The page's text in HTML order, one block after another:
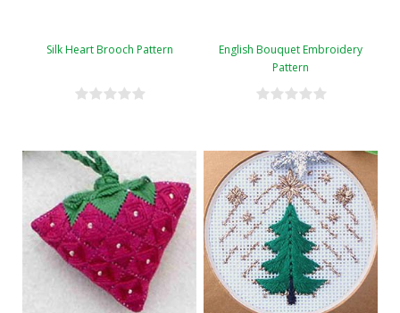
Silk Heart Brooch Pattern
English Bouquet Embroidery
Pattern